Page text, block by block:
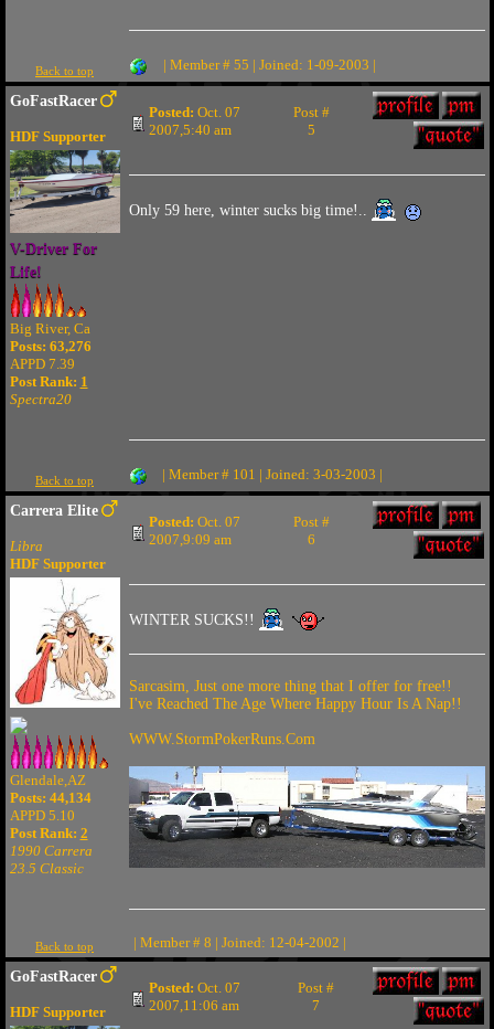
Back to top | Member # 55 | Joined: 1-09-2003 |
GoFastRacer
HDF Supporter
V-Driver For
Life!
Big River, Ca
Posts: 63,276
APPD 7.39
Post Rank: 1
Spectra20
Posted: Oct. 07
2007,5:40 am
Post #
5
Only 59 here, winter sucks big time!..
Back to top | Member # 101 | Joined: 3-03-2003 |
Carrera Elite
Libra
HDF Supporter
Glendale,AZ
Posts: 44,134
APPD 5.10
Post Rank: 2
1990 Carrera
23.5 Classic
Posted: Oct. 07
2007,9:09 am
Post #
6
WINTER SUCKS!!
Sarcasim, Just one more thing that I offer for free!!
I've Reached The Age Where Happy Hour Is A Nap!!
WWW.StormPokerRuns.Com
Back to top | Member # 8 | Joined: 12-04-2002 |
GoFastRacer
HDF Supporter
Posted: Oct. 07
2007,11:06 am
Post #
7